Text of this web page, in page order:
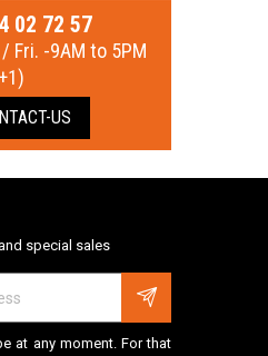
02 72 57
Fri. -9AM to 5PM
US
special sales
at any moment. For that